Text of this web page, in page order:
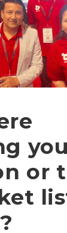
or